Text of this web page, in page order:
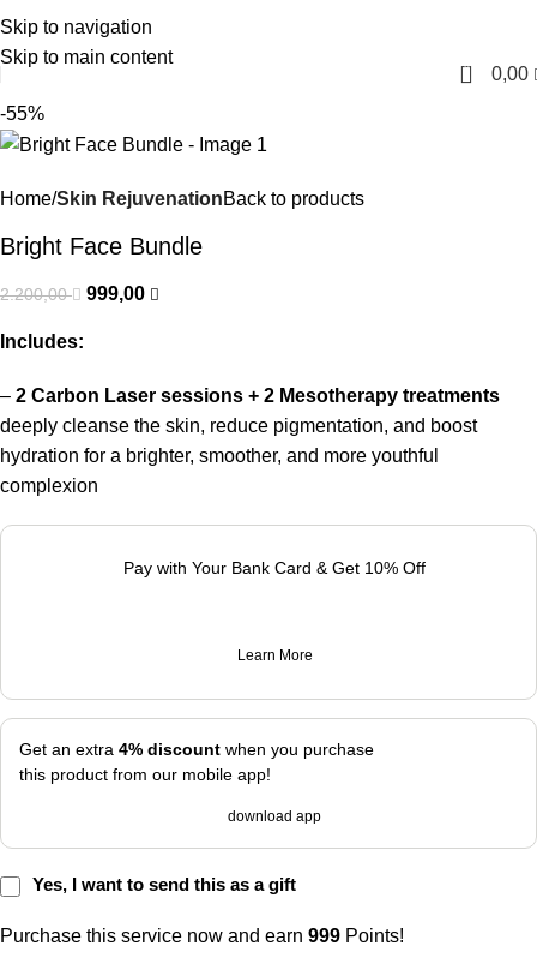
Skip to navigation
Skip to main content
English
0
0,00
-55%
Home Skin RejuvenationBack to products
Bright Face Bundle
2.200,00 999,00
Includes:
– 2 Carbon Laser sessions + 2 Mesotherapy treatments
deeply cleanse the skin, reduce pigmentation, and boost
hydration for a brighter, smoother, and more youthful
complexion
Pay with Your Bank Card & Get 10% Off
Learn More
Get an extra 4% discount when you purchase
this product from our mobile app!
download app
Yes, I want to send this as a gift
Purchase this service now and earn 999 Points!